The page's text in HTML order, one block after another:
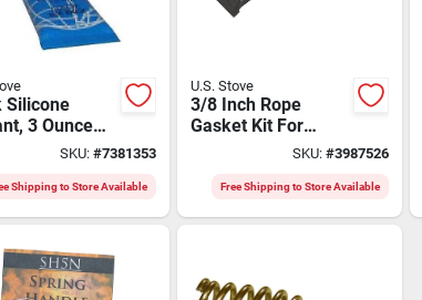
Silicone
3 Ounce
For High-SKU: #7381353
Shipping to Store Available
U.S. Stove
3/8 Inch Rope
Gasket Kit For
Wood Burning
Dgk2
SKU: #3987526
Free Shipping to Store Available